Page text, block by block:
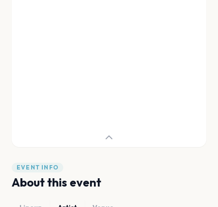
EVENT INFO
About this event